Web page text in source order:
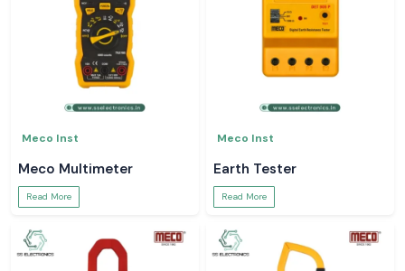
Meco Inst
Meco Multimeter
Read More
Meco Inst
Earth Tester
Read More